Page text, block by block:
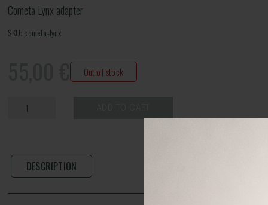
Cometa Lynx adapter
SKU: cometa-lynx
Out of stock
DESCRIPTION